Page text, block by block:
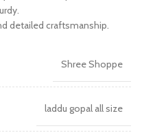
detailed craftsmanship.
Shree Shoppe
laddu gopal all size